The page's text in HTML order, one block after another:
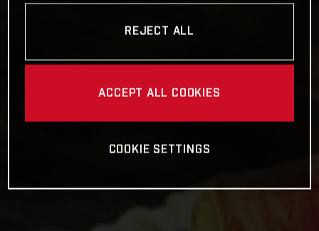
REJECT ALL
ACCEPT ALL COOKIES
COOKIE SETTINGS